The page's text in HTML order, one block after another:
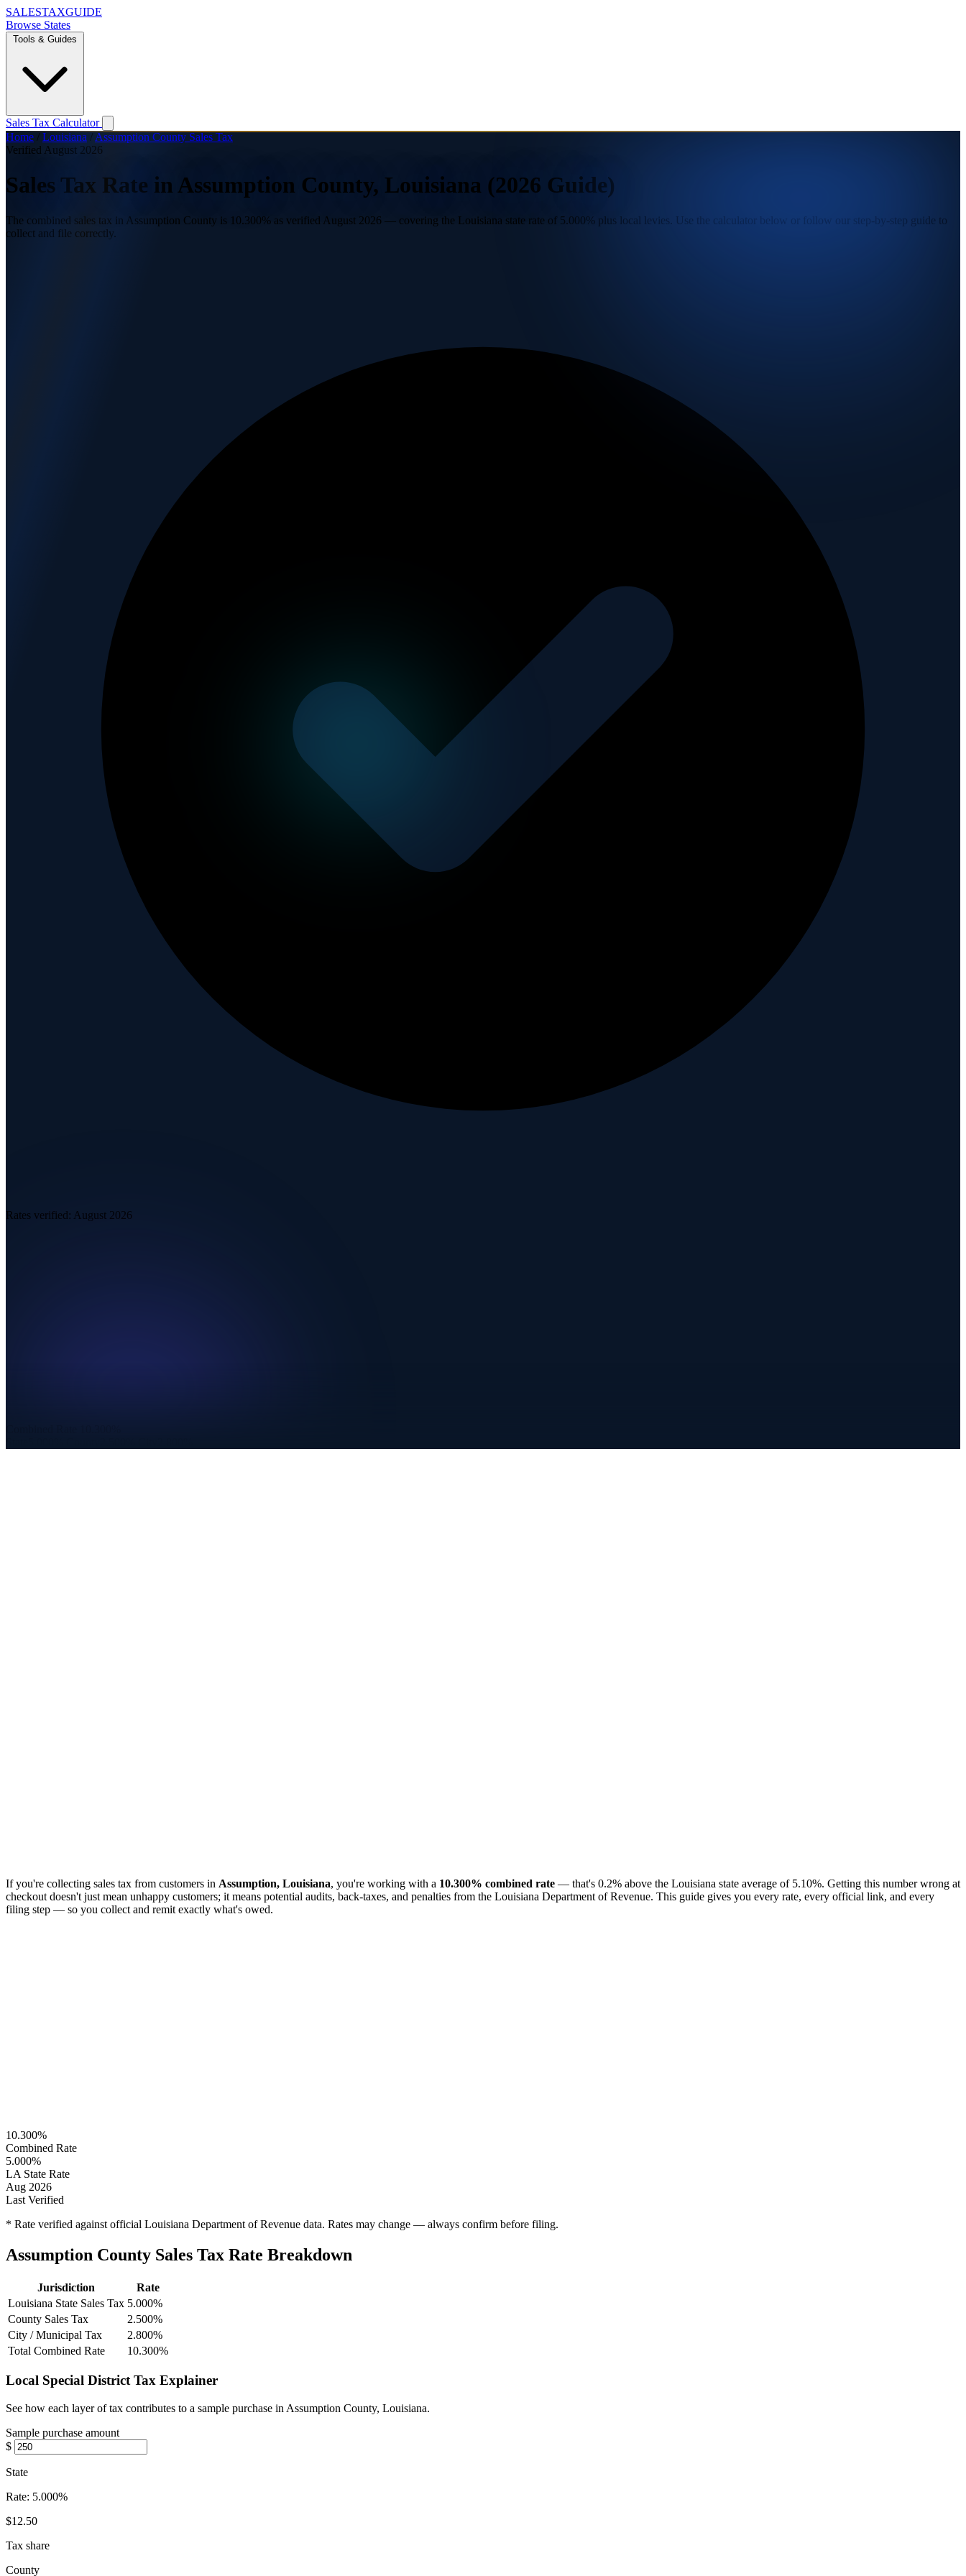
SALESTAXGUIDE
Browse States
Tools & Guides
Sales Tax Calculator
Home / Louisiana / Assumption County Sales Tax
Verified August 2026
Sales Tax Rate in Assumption County, Louisiana (2026 Guide)
The combined sales tax in Assumption County is 10.300% as verified August 2026 — covering the Louisiana state rate of 5.000% plus local levies. Use the calculator below or follow our step-by-step guide to
collect and file correctly.
Rates verified: August 2026
If you're collecting sales tax from customers in Assumption, Louisiana, you're working with a 10.300% combined rate — that's 0.2% above the Louisiana state average of 5.10%. Getting this number wrong at
checkout doesn't just mean unhappy customers; it means potential audits, back-taxes, and penalties from the Louisiana Department of Revenue. This guide gives you every rate, every official link, and every
filing step — so you collect and remit exactly what's owed.
10.300%
Combined Rate
5.000%
LA State Rate
Aug 2026
Last Verified
* Rate verified against official Louisiana Department of Revenue data. Rates may change — always confirm before filing.
Assumption County Sales Tax Rate Breakdown
Jurisdiction
Rate
Louisiana State Sales Tax 5.000%
County Sales Tax
2.500%
City / Municipal Tax
2.800%
Total Combined Rate
10.300%
Local Special District Tax Explainer
See how each layer of tax contributes to a sample purchase in Assumption County, Louisiana.
Sample purchase amount
$
State
Rate: 5.000%
$12.50
Tax share
County